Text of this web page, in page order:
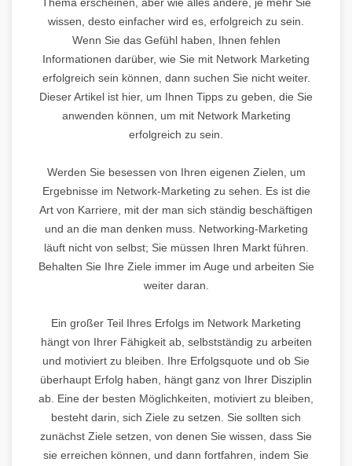
wissen, desto einfacher wird es, erfolgreich zu sein.
Wenn Sie das Gefühl haben, Ihnen fehlen
Informationen darüber, wie Sie mit Network Marketing
erfolgreich sein können, dann suchen Sie nicht weiter.
Dieser Artikel ist hier, um Ihnen Tipps zu geben, die Sie
anwenden können, um mit Network Marketing
erfolgreich zu sein.
Werden Sie besessen von Ihren eigenen Zielen, um
Ergebnisse im Network-Marketing zu sehen. Es ist die
Art von Karriere, mit der man sich ständig beschäftigen
und an die man denken muss. Networking-Marketing
läuft nicht von selbst; Sie müssen Ihren Markt führen.
Behalten Sie Ihre Ziele immer im Auge und arbeiten Sie
weiter daran.
Ein großer Teil Ihres Erfolgs im Network Marketing
hängt von Ihrer Fähigkeit ab, selbstständig zu arbeiten
und motiviert zu bleiben. Ihre Erfolgsquote und ob Sie
überhaupt Erfolg haben, hängt ganz von Ihrer Disziplin
ab. Eine der besten Möglichkeiten, motiviert zu bleiben,
besteht darin, sich Ziele zu setzen. Sie sollten sich
zunächst Ziele setzen, von denen Sie wissen, dass Sie
sie erreichen können, und dann fortfahren, indem Sie